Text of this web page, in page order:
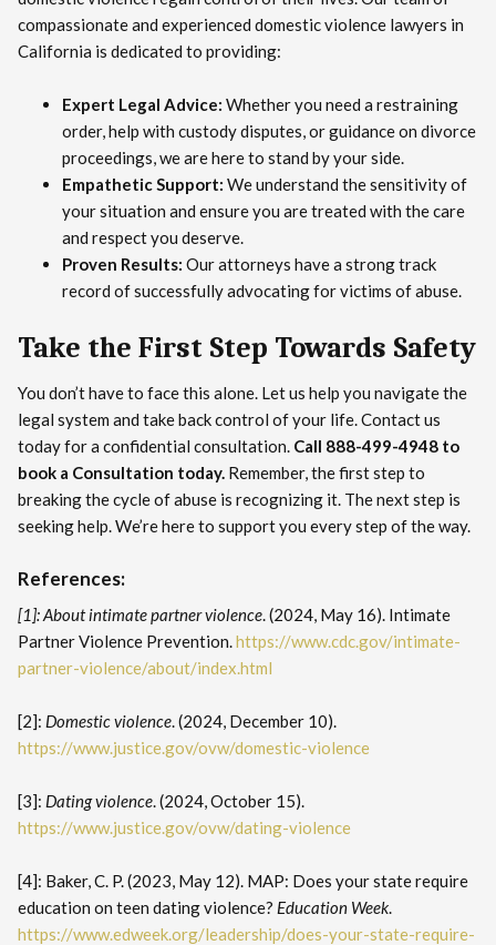
compassionate and experienced domestic violence lawyers in
California is dedicated to providing:
Expert Legal Advice: Whether you need a restraining
order, help with custody disputes, or guidance on divorce
proceedings, we are here to stand by your side.
Empathetic Support: We understand the sensitivity of
your situation and ensure you are treated with the care
and respect you deserve.
Proven Results: Our attorneys have a strong track
record of successfully advocating for victims of abuse.
Take the First Step Towards Safety
You don’t have to face this alone. Let us help you navigate the
legal system and take back control of your life. Contact us
today for a confidential consultation. Call 888-499-4948 to
book a Consultation today. Remember, the first step to
breaking the cycle of abuse is recognizing it. The next step is
seeking help. We’re here to support you every step of the way.
References:
[1]: About intimate partner violence. (2024, May 16). Intimate
Partner Violence Prevention.https://www.cdc.gov/intimate-
partner-violence/about/index.html
[2]: Domestic violence. (2024, December 10).
https://www.justice.gov/ovw/domestic-violence
[3]: Dating violence. (2024, October 15).
https://www.justice.gov/ovw/dating-violence
[4]: Baker, C. P. (2023, May 12). MAP: Does your state require
education on teen dating violence? Education Week.
https://www.edweek.org/leadership/does-your-state-require-